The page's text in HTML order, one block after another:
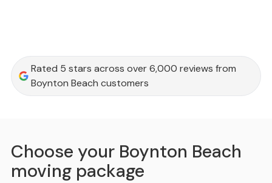
Rated 5 stars across over 6,000 reviews from
Boynton Beach customers
Choose your Boynton Beach
moving package